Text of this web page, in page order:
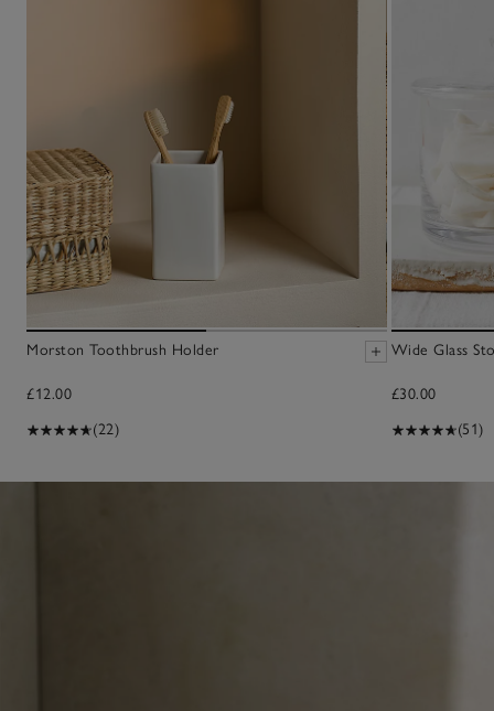
Morston Toothbrush Holder
£12.00
(22)
Wide Glass
£30.00
(51)